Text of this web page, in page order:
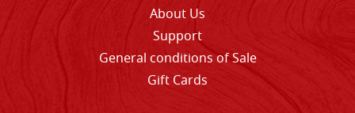
About Us
Support
General conditions of Sale
Gift Cards